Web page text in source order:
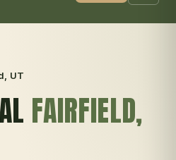
, UT
FAIRFIELD,